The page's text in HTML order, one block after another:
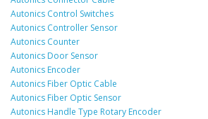
Autonics Control Switches
Autonics Controller Sensor
Autonics Counter
Autonics Door Sensor
Autonics Encoder
Autonics Fiber Optic Cable
Autonics Fiber Optic Sensor
Autonics Handle Type Rotary Encoder